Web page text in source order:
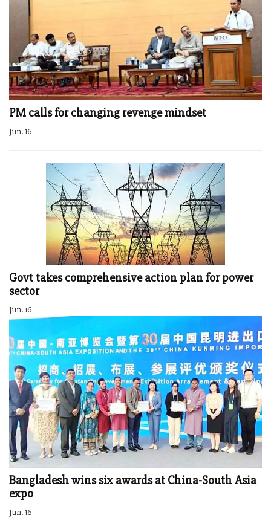
PM calls for changing revenge mindset
Jun. 16
Govt takes comprehensive action plan for power
sector
Jun. 16
Bangladesh wins six awards at China-South Asia
expo
Jun. 16